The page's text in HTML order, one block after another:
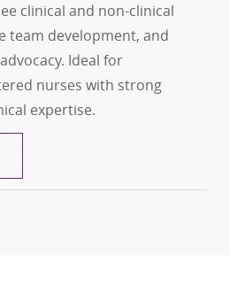
clinical and non-clinical
team development, and
Ideal for
nurses with strong
expertise.
of Patient Care Services